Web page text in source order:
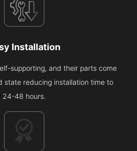
Installation
supporting, and their parts come
state reducing installation time to
24-48 hours.